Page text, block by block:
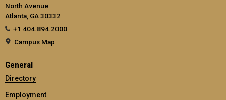
North Avenue
Atlanta, GA 30332
+1 404.894.2000
Campus Map
General
Directory
Employment